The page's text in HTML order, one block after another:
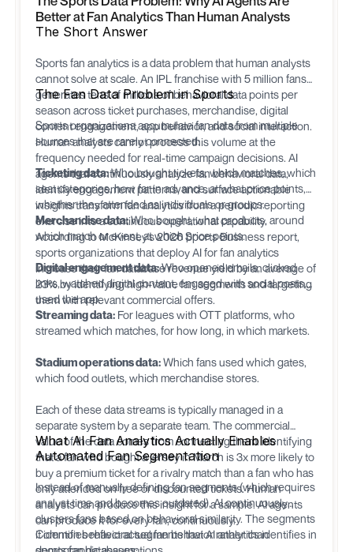
Better at Fan Analytics Than Human Analysts
The Short Answer
Sports fan analytics is a data problem that human analysts
cannot solve at scale. An IPL franchise with 5 million fans
generates tens of millions of behavioral data points per
season across ticket purchases, merchandise, digital
content engagement, app behavior, and social interaction.
Human analysts cannot process this volume at the
frequency needed for real-time campaign decisions. AI
agents that continuously analyze fan behavioral data,
identify engagement patterns, and surface actionable
insights transform fan analytics from a periodic reporting
exercise into a continuous operational capability.
According to McKinsey's 2026 Sports Business report,
sports organizations that deploy AI for fan analytics
increase their fan database revenue yield by an average of
23% by identifying high-value fan segments and targeting
them with relevant commercial offers.
The Fan Data Problem in Sports
Sports organizations accumulate fan data from multiple
sources that are rarely connected:
Ticketing data:Who bought tickets, which matches, which
seat categories, how far in advance, at what price points,
whether they attended as individuals or groups.
Merchandise data:Who bought, what products, around
which match or event, at which price points.
Digital engagement data:Who opened emails, clicked
links, watched digital content, engaged with social posts,
used the app.
Streaming data: For leagues with OTT platforms, who
streamed which matches, for how long, in which markets.
Stadium operations data:Which fans used which gates,
which food outlets, which merchandise stores.
Each of these data streams is typically managed in a
separate system by a separate team. The commercial
value of the data comes from connecting them: identifying
that a fan who bought a jersey in March is 3x more likely to
buy a premium ticket for a rivalry match than a fan who has
only attended on free or discounted tickets. Human
analysts can produce this insight for a sample. AI agents
can produce it for every fan, continuously.
What AI Fan Analytics Actually Enables
Automated Fan Segmentation
Instead of manually defining fan segments (which requires
analyst time and becomes outdated), AI continuously
clusters fans based on behavioral similarity. The segments
it identifies reflect actual fan behavior rather than
Common behavioral segments that AI analytics identifies in